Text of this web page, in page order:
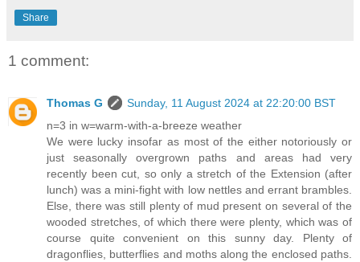
Share
1 comment:
Thomas G
Sunday, 11 August 2024 at 22:20:00 BST
n=3 in w=warm-with-a-breeze weather
We were lucky insofar as most of the either notoriously or
just seasonally overgrown paths and areas had very
recently been cut, so only a stretch of the Extension (after
lunch) was a mini-fight with low nettles and errant brambles.
Else, there was still plenty of mud present on several of the
wooded stretches, of which there were plenty, which was of
course quite convenient on this sunny day. Plenty of
dragonflies, butterflies and moths along the enclosed paths.